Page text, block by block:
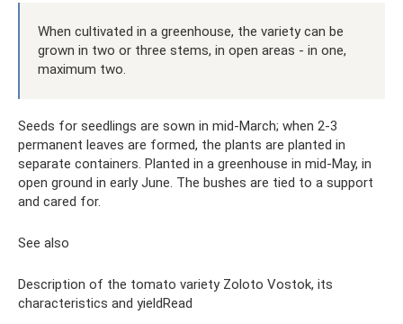
When cultivated in a greenhouse, the variety can be
grown in two or three stems, in open areas - in one,
maximum two.
Seeds for seedlings are sown in mid-March; when 2-3
permanent leaves are formed, the plants are planted in
separate containers. Planted in a greenhouse in mid-May, in
open ground in early June. The bushes are tied to a support
and cared for.
See also
Description of the tomato variety Zoloto Vostok, its
characteristics and yieldRead